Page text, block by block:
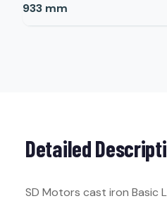
933 mm
Detailed
SD Motors cast iron Basic